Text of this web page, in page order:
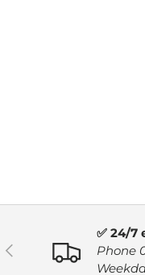
PREVIOUS
✅ 24/7
Phone